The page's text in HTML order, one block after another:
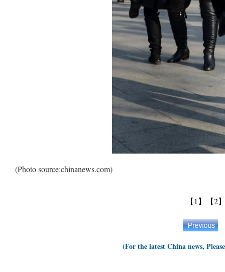
(Photo source:chinanews.com)
【1】 【2
(For the latest China news,